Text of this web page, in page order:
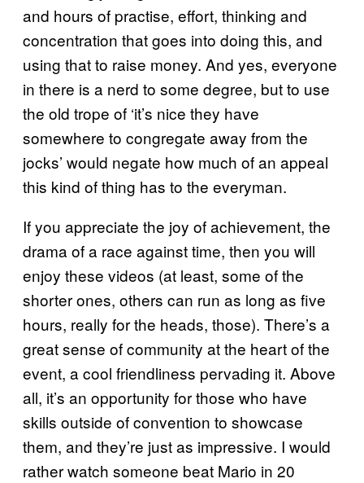
and hours of practise, effort, thinking and
concentration that goes into doing this, and
using that to raise money. And yes, everyone
in there is a nerd to some degree, but to use
the old trope of ‘it’s nice they have
somewhere to congregate away from the
jocks’ would negate how much of an appeal
this kind of thing has to the everyman.
If you appreciate the joy of achievement, the
drama of a race against time, then you will
enjoy these videos (at least, some of the
shorter ones, others can run as long as five
hours, really for the heads, those). There’s a
great sense of community at the heart of the
event, a cool friendliness pervading it. Above
all, it’s an opportunity for those who have
skills outside of convention to showcase
them, and they’re just as impressive. I would
rather watch someone beat Mario in 20